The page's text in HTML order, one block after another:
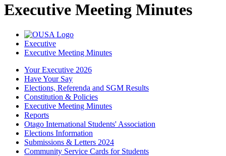
Executive Meeting Minutes
Executive
Executive Meeting Minutes
Your Executive 2026
Have Your Say
Elections, Referenda and SGM Results
Constitution & Policies
Executive Meeting Minutes
Reports
Otago International Students' Association
Elections Information
Submissions & Letters 2024
Community Service Cards for Students